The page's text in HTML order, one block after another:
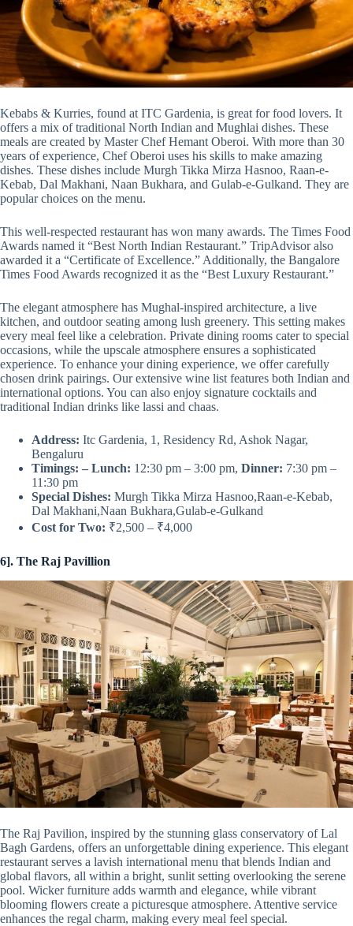
Kebabs & Kurries, found at ITC Gardenia, is great for food lovers. It
offers a mix of traditional North Indian and Mughlai dishes. These
meals are created by Master Chef Hemant Oberoi. With more than 30
years of experience, Chef Oberoi uses his skills to make amazing
dishes. These dishes include Murgh Tikka Mirza Hasnoo, Raan-e-
Kebab, Dal Makhani, Naan Bukhara, and Gulab-e-Gulkand. They are
popular choices on the menu.
This well-respected restaurant has won many awards. The Times Food
Awards named it “Best North Indian Restaurant.” TripAdvisor also
awarded it a “Certificate of Excellence.” Additionally, the Bangalore
Times Food Awards recognized it as the “Best Luxury Restaurant.”
The elegant atmosphere has Mughal-inspired architecture, a live
kitchen, and outdoor seating among lush greenery. This setting makes
every meal feel like a celebration. Private dining rooms cater to special
occasions, while the upscale atmosphere ensures a sophisticated
experience. To enhance your dining experience, we offer carefully
chosen drink pairings. Our extensive wine list features both Indian and
international options. You can also enjoy signature cocktails and
traditional Indian drinks like lassi and chaas.
Address: Itc Gardenia, 1, Residency Rd, Ashok Nagar,
Bengaluru
Timings: – Lunch: 12:30 pm – 3:00 pm, Dinner: 7:30 pm –
11:30 pm
Special Dishes: Murgh Tikka Mirza Hasnoo,Raan-e-Kebab,
Dal Makhani,Naan Bukhara,Gulab-e-Gulkand
Cost for Two: ₹2,500 – ₹4,000
6]. The Raj Pavillion
The Raj Pavilion, inspired by the stunning glass conservatory of Lal
Bagh Gardens, offers an unforgettable dining experience. This elegant
restaurant serves a lavish international menu that blends Indian and
global flavors, all within a bright, sunlit setting overlooking the serene
pool. Wicker furniture adds warmth and elegance, while vibrant
blooming flowers create a picturesque atmosphere. Attentive service
enhances the regal charm, making every meal feel special.